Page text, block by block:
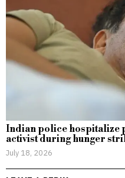
Indian police hospitalize
activist during hunger
July 18, 2026